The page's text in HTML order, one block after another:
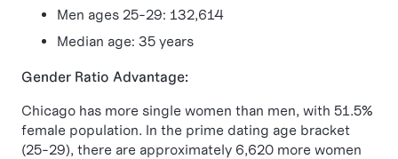
Men ages 25-29: 132,614
Median age: 35 years
Gender Ratio Advantage:
Chicago has more single women than men, with 51.5%
female population. In the prime dating age bracket
(25-29), there are approximately 6,620 more women